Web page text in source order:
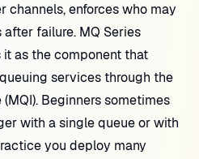
channels, enforces who may
failure. MQ Series
as the component that
services through the
Beginners sometimes
with a single queue or with
you deploy many